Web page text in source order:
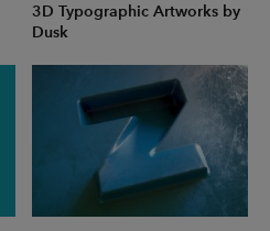
3D Typographic Artworks by
Dusk